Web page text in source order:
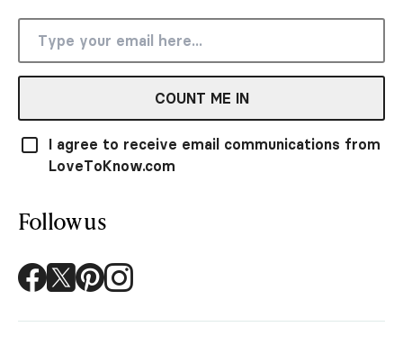
COUNT ME IN
I agree to receive email communications from
LoveToKnow.com
Follow us